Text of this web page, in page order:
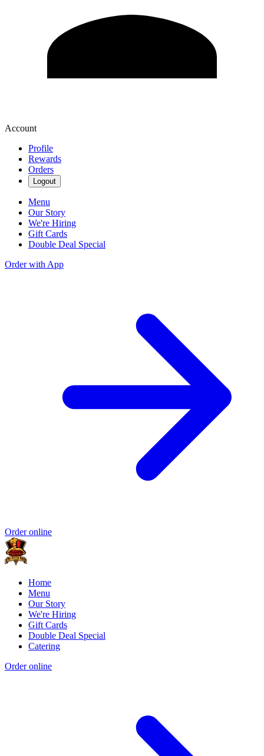
Account
Profile
Rewards
Orders
Logout
Menu
Our Story
We're Hiring
Gift Cards
Double Deal Special
Order with App
Order online
Home
Menu
Our Story
We're Hiring
Gift Cards
Double Deal Special
Catering
Order online